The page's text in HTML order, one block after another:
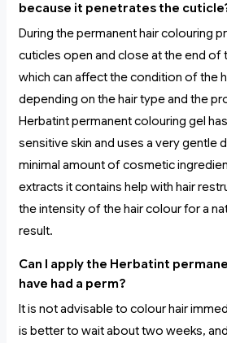
because it penetrates the
During the permanent hair colouring
cuticles open and close at the end of
which can affect the condition of the
depending on the hair type and the
Herbatint permanent colouring gel
sensitive skin and uses a very gentle
minimal amount of cosmetic
extracts it contains help with hair
the intensity of the hair colour for a
result.
Can I apply the Herbatint
have had a perm?
It is not advisable to colour hair
is better to wait about two weeks,